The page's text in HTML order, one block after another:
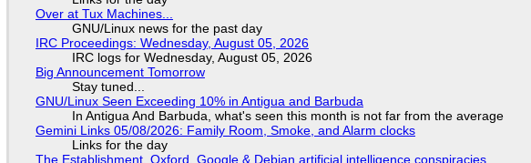
Over at Tux Machines...
GNU/Linux news for the past day
IRC Proceedings: Wednesday, August 05, 2026
IRC logs for Wednesday, August 05, 2026
Big Announcement Tomorrow
Stay tuned...
GNU/Linux Seen Exceeding 10% in Antigua and Barbuda
In Antigua And Barbuda, what's seen this month is not far from the average
Gemini Links 05/08/2026: Family Room, Smoke, and Alarm clocks
Links for the day
The Establishment, Oxford, Google & Debian artificial intelligence conspiracies